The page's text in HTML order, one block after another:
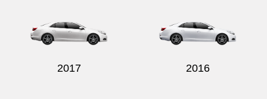
2017 2016